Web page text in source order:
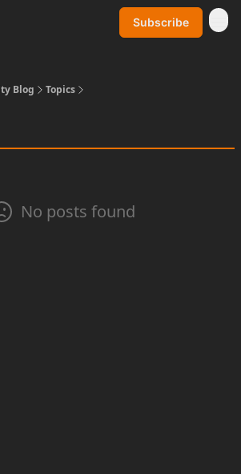
Subscribe
Blog Topics
No posts found